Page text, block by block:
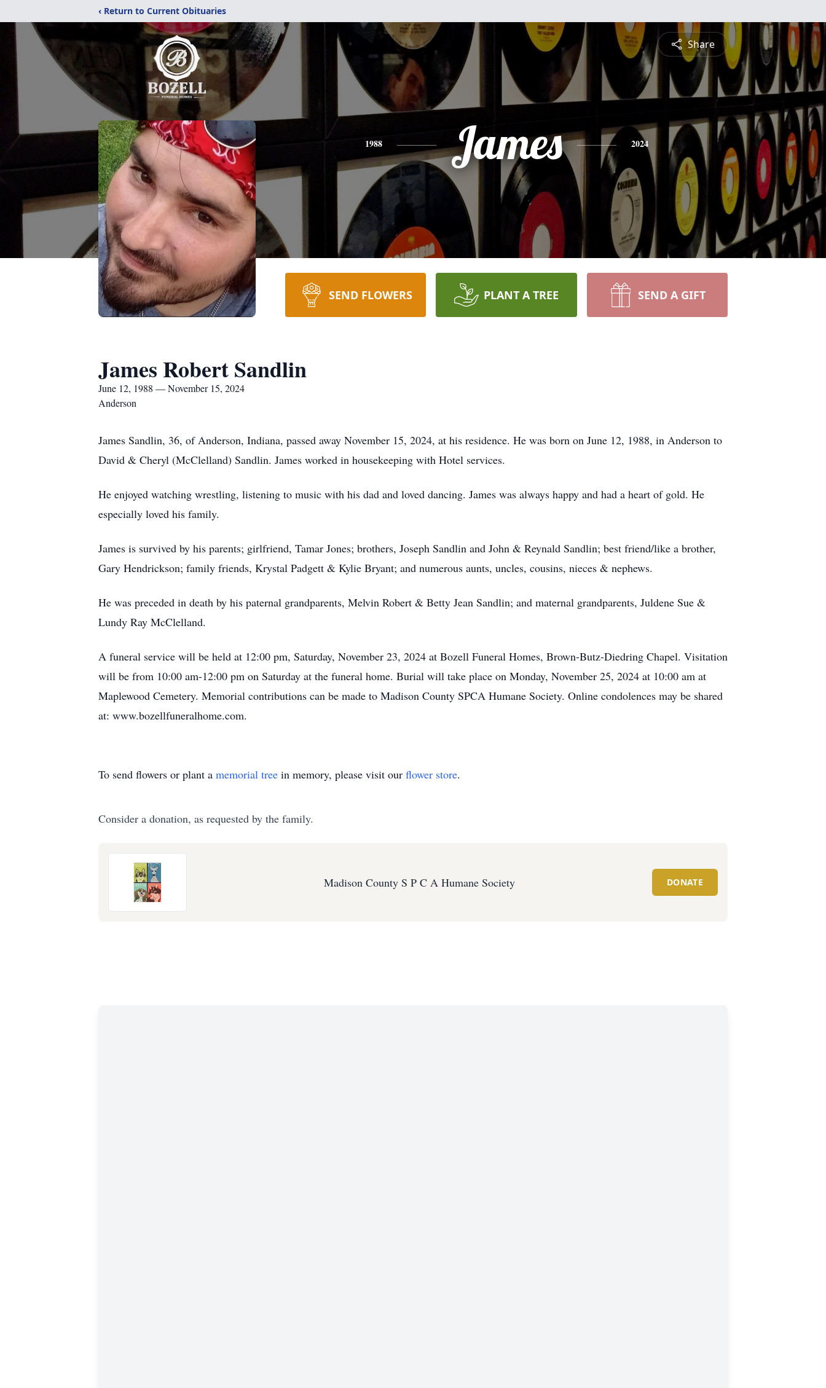
‹ Return to Current Obituaries
Share
1988 James 2024
SEND FLOWERS PLANT A TREE SEND A GIFT
James Robert Sandlin
June 12, 1988 — November 15, 2024
Anderson
James Sandlin, 36, of Anderson, Indiana, passed away November 15, 2024, at his residence. He was born on June 12, 1988, in Anderson to
David & Cheryl (McClelland) Sandlin. James worked in housekeeping with Hotel services.
He enjoyed watching wrestling, listening to music with his dad and loved dancing. James was always happy and had a heart of gold. He
especially loved his family.
James is survived by his parents; girlfriend, Tamar Jones; brothers, Joseph Sandlin and John & Reynald Sandlin; best friend/like a brother,
Gary Hendrickson; family friends, Krystal Padgett & Kylie Bryant; and numerous aunts, uncles, cousins, nieces & nephews.
He was preceded in death by his paternal grandparents, Melvin Robert & Betty Jean Sandlin; and maternal grandparents, Juldene Sue &
Lundy Ray McClelland.
A funeral service will be held at 12:00 pm, Saturday, November 23, 2024 at Bozell Funeral Homes, Brown-Butz-Diedring Chapel. Visitation
will be from 10:00 am-12:00 pm on Saturday at the funeral home. Burial will take place on Monday, November 25, 2024 at 10:00 am at
Maplewood Cemetery. Memorial contributions can be made to Madison County SPCA Humane Society. Online condolences may be shared
at: www.bozellfuneralhome.com.
To send flowers or plant a memorial tree in memory, please visit our flower store.
Consider a donation, as requested by the family.
Madison County S P C A Humane Society DONATE